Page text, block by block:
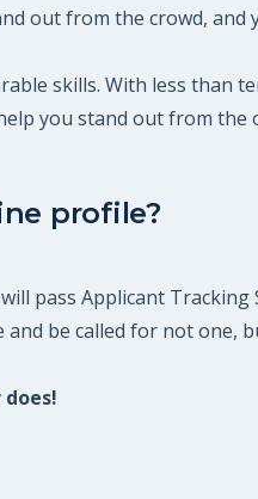
out from the crowd,
skills. With less than
you stand out from the
profile?
Applicant Tracking
be called for not one,